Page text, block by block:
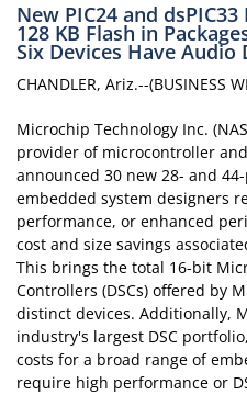
New PIC24 and
128 KB Flash in
Six Devices Have Audio
CHANDLER, Ariz.--(BUSINESS
Microchip Technology Inc.
provider of microcontroller
announced 30 new 28- and
embedded system designers
performance, or enhanced
cost and size savings
This brings the total 16-bit
Controllers (DSCs) offered by
distinct devices. Additionally,
industry's largest DSC
costs for a broad range of
require high performance or